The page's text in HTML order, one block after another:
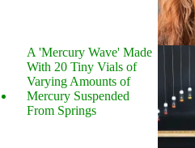
A 'Mercury Wave' Made
With 20 Tiny Vials of
Varying Amounts of
Mercury Suspended
From Springs